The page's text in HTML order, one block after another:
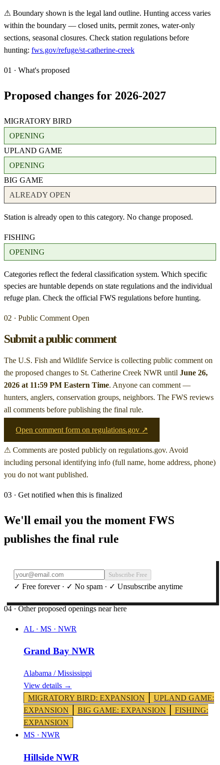
⚠ Boundary shown is the legal land outline. Hunting access varies
within the boundary — closed units, permit zones, water-only
sections, seasonal closures. Check station regulations before
hunting: fws.gov/refuge/st-catherine-creek
01 · What's proposed
Proposed changes for 2026-2027
MIGRATORY BIRD
OPENING
UPLAND GAME
OPENING
BIG GAME
ALREADY OPEN
Station is already open to this category. No change proposed.
FISHING
OPENING
Categories reflect the federal classification system. Which specific
species are huntable depends on state regulations and the individual
refuge plan. Check the official FWS regulations before hunting.
02 · Public Comment Open
Submit a public comment
The U.S. Fish and Wildlife Service is collecting public comment on
the proposed changes to St. Catherine Creek NWR until June 26,
2026 at 11:59 PM Eastern Time. Anyone can comment —
hunters, anglers, conservation groups, neighbors. The FWS reviews
all comments before publishing the final rule.
Open comment form on regulations.gov ↗
⚠ Comments are posted publicly on regulations.gov. Avoid
including personal identifying info (full name, home address, phone)
you do not want published.
03 · Get notified when this is finalized
We'll email you the moment FWS
publishes the final rule
Subscribe Free
✓ Free forever · ✓ No spam · ✓ Unsubscribe anytime
04 · Other proposed openings near here
AL · MS · NWR
Grand Bay NWR
Alabama / Mississippi
View details →
MIGRATORY BIRD: EXPANSION UPLAND GAME:
EXPANSION
BIG GAME: EXPANSION FISHING:
EXPANSION
MS · NWR
Hillside NWR